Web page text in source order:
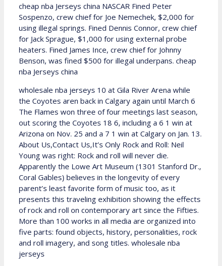
cheap nba Jerseys china NASCAR Fined Peter
Sospenzo, crew chief for Joe Nemechek, $2,000 for
using illegal springs. Fined Dennis Connor, crew chief
for Jack Sprague, $1,000 for using external probe
heaters. Fined James Ince, crew chief for Johnny
Benson, was fined $500 for illegal underpans. cheap
nba Jerseys china
wholesale nba jerseys 10 at Gila River Arena while
the Coyotes aren back in Calgary again until March 6
The Flames won three of four meetings last season,
out scoring the Coyotes 18 6, including a 6 1 win at
Arizona on Nov. 25 and a 7 1 win at Calgary on Jan. 13.
About Us,Contact Us,It’s Only Rock and Roll: Neil
Young was right: Rock and roll will never die.
Apparently the Lowe Art Museum (1301 Stanford Dr.,
Coral Gables) believes in the longevity of every
parent’s least favorite form of music too, as it
presents this traveling exhibition showing the effects
of rock and roll on contemporary art since the Fifties.
More than 100 works in all media are organized into
five parts: found objects, history, personalities, rock
and roll imagery, and song titles. wholesale nba
jerseys